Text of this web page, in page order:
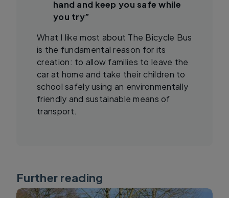
hand and keep you safe while
you try”
What I like most about The Bicycle Bus
is the fundamental reason for its
creation: to allow families to leave the
car at home and take their children to
school safely using an environmentally
friendly and sustainable means of
transport.
Further reading